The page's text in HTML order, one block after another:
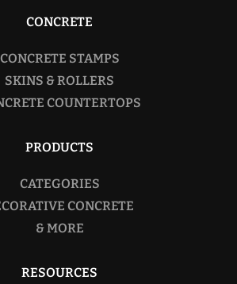
CONCRETE
CONCRETE STAMPS
SKINS & ROLLERS
COUNTERTOPS
PRODUCTS
CATEGORIES
CONCRETE
& MORE
RESOURCES